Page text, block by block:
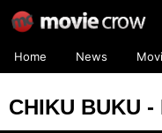
Home News
CHIKU BUKU